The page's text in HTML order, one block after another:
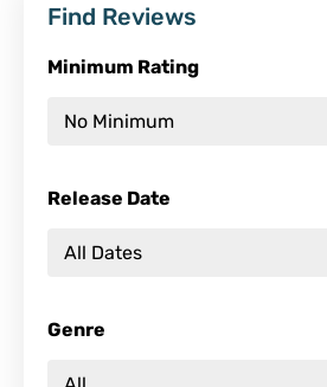
Find Reviews
Minimum Rating
Release Date
Genre